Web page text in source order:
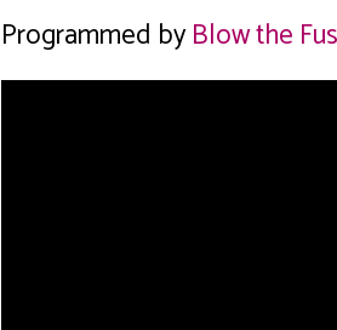
Programmed byBlow the